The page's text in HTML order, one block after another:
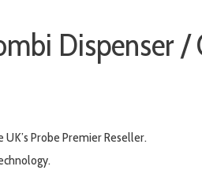
Dispenser /
Probe Premier Reseller.